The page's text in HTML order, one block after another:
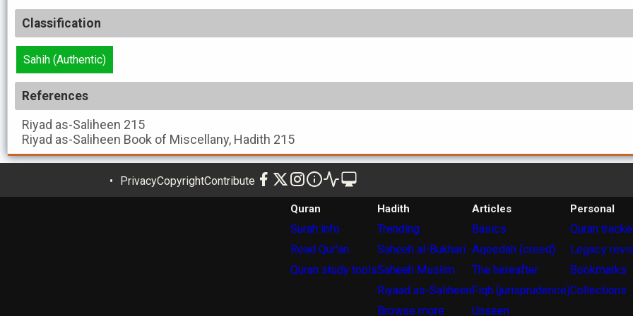
Classification
Sahih (Authentic)
References
Riyad as-Saliheen 215
Riyad as-Saliheen Book of Miscellany, Hadith 215
PrivacyCopyrightContribute
Quran
Surah info
Read Qur'an
Quran study tools
Hadith
Trending
Saheeh al-Bukhari
Saheeh Muslim
Riyaad as-Saliheen
Browse more
Articles
Basics
Aqeedah (creed)
The hereafter
Fiqh (jurisprudence)
Unseen
Personal
Quran
Legacy
Bookmarks
Collections